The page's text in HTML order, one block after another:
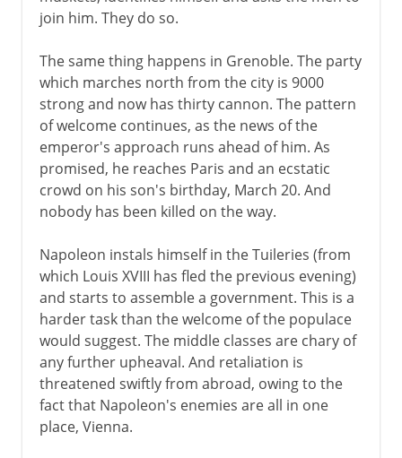
join him. They do so.
The same thing happens in Grenoble. The party
which marches north from the city is 9000
strong and now has thirty cannon. The pattern
of welcome continues, as the news of the
emperor's approach runs ahead of him. As
promised, he reaches Paris and an ecstatic
crowd on his son's birthday, March 20. And
nobody has been killed on the way.
Napoleon instals himself in the Tuileries (from
which Louis XVIII has fled the previous evening)
and starts to assemble a government. This is a
harder task than the welcome of the populace
would suggest. The middle classes are chary of
any further upheaval. And retaliation is
threatened swiftly from abroad, owing to the
fact that Napoleon's enemies are all in one
place, Vienna.